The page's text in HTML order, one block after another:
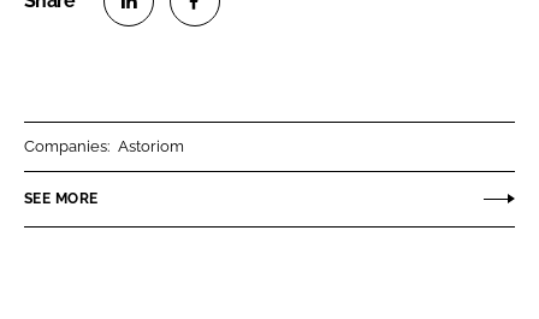
n
n
Companies: Astoriom
SEE MORE